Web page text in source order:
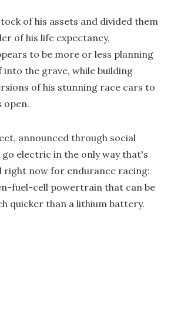
of his assets and divided them
of his life expectancy,
to be more or less planning
into the grave, while building
of his stunning race cars to
open.
announced through social
go electric in the only way that's
right now for endurance racing:
fuel-cell powertrain that can be
quicker than a lithium battery.